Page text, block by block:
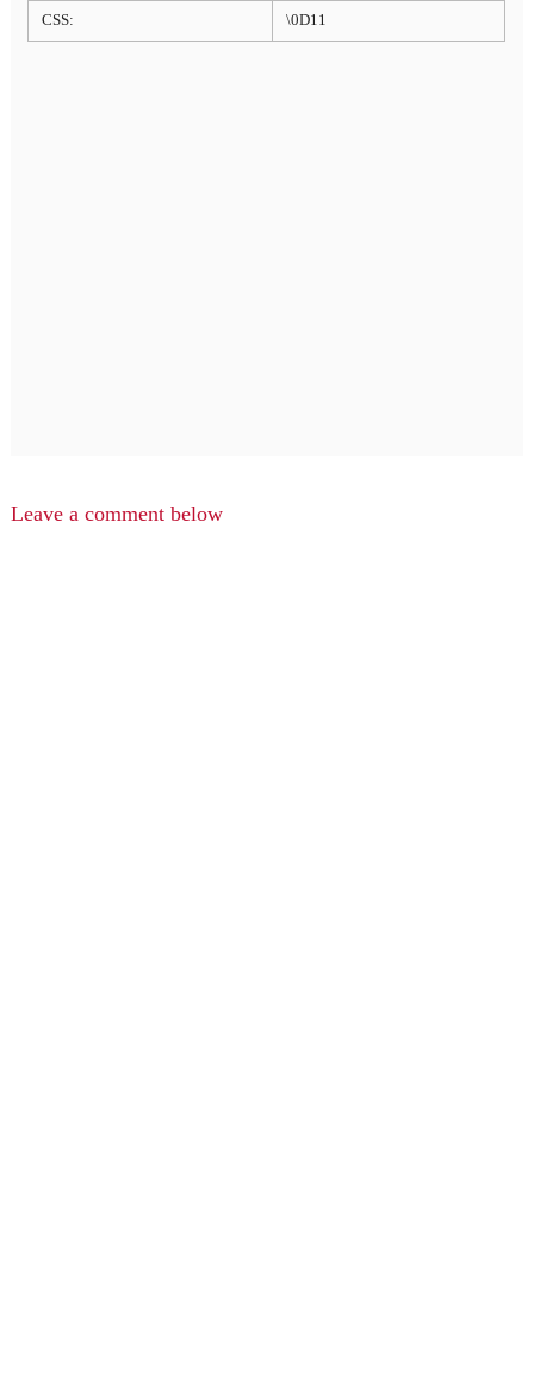
CSS: \0D11
Leave a comment below